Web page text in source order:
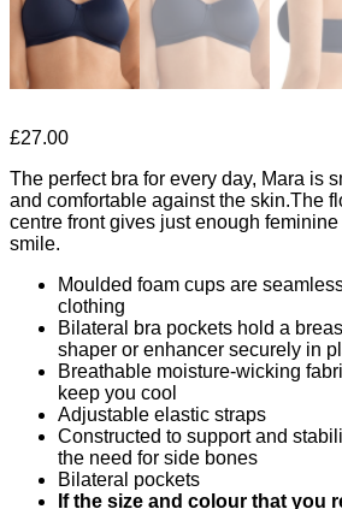
£27.00
The perfect bra for every day, Mara is
and comfortable against the skin.The
centre front gives just enough
smile.
Moulded foam cups are
clothing
Bilateral bra pockets hold a
shaper or enhancer securely in
Breathable moisture-wicking
keep you cool
Adjustable elastic straps
Constructed to support and
the need for side bones
Bilateral pockets
If the size and colour that you